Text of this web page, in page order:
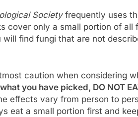
Societyfrequently uses
cover only a small portion of
will find fungi that are not
caution when considering
you have picked, DO NOT
effects vary from person to
eat a small portion first and